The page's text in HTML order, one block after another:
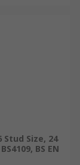
Stud Size, 24
BS EN